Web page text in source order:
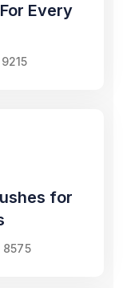
Every
9215
for
8575